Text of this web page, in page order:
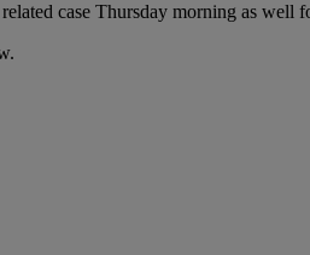
case Thursday morning as well